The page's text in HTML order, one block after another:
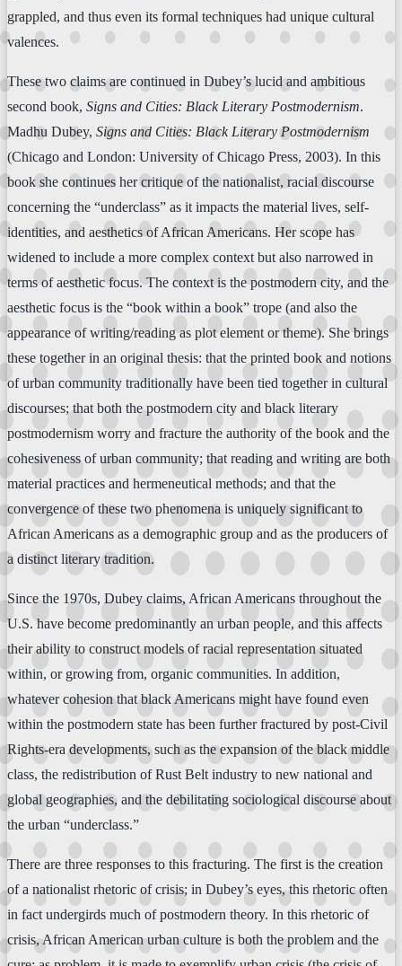
grappled, and thus even its formal techniques had unique cultural
valences.
These two claims are continued in Dubey’s lucid and ambitious
second book, Signs and Cities: Black Literary Postmodernism.
Madhu Dubey, Signs and Cities: Black Literary Postmodernism
(Chicago and London: University of Chicago Press, 2003). In this
book she continues her critique of the nationalist, racial discourse
concerning the “underclass” as it impacts the material lives, self-
identities, and aesthetics of African Americans. Her scope has
widened to include a more complex context but also narrowed in
terms of aesthetic focus. The context is the postmodern city, and the
aesthetic focus is the “book within a book” trope (and also the
appearance of writing/reading as plot element or theme). She brings
these together in an original thesis: that the printed book and notions
of urban community traditionally have been tied together in cultural
discourses; that both the postmodern city and black literary
postmodernism worry and fracture the authority of the book and the
cohesiveness of urban community; that reading and writing are both
material practices and hermeneutical methods; and that the
convergence of these two phenomena is uniquely significant to
African Americans as a demographic group and as the producers of
a distinct literary tradition.
Since the 1970s, Dubey claims, African Americans throughout the
U.S. have become predominantly an urban people, and this affects
their ability to construct models of racial representation situated
within, or growing from, organic communities. In addition,
whatever cohesion that black Americans might have found even
within the postmodern state has been further fractured by post-Civil
Rights-era developments, such as the expansion of the black middle
class, the redistribution of Rust Belt industry to new national and
global geographies, and the debilitating sociological discourse about
the urban “underclass.”
There are three responses to this fracturing. The first is the creation
of a nationalist rhetoric of crisis; in Dubey’s eyes, this rhetoric often
in fact undergirds much of postmodern theory. In this rhetoric of
crisis, African American urban culture is both the problem and the